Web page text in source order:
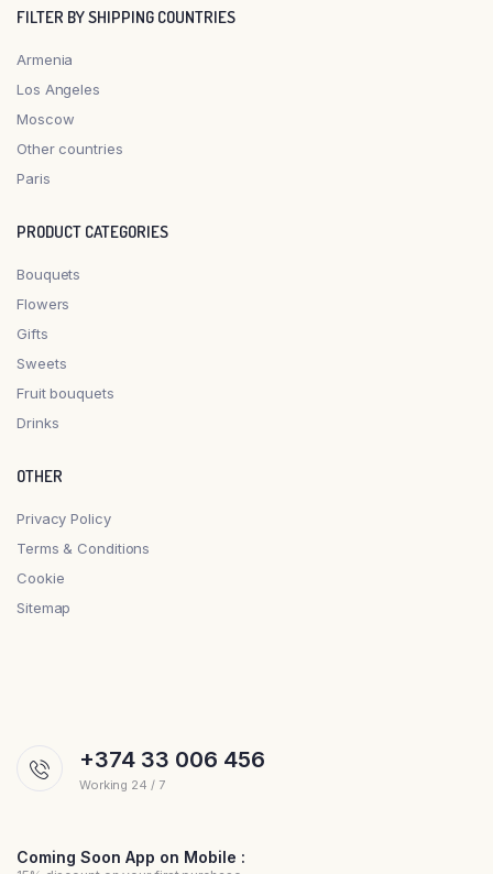
FILTER BY SHIPPING COUNTRIES
Armenia
Los Angeles
Moscow
Other countries
Paris
PRODUCT CATEGORIES
Bouquets
Flowers
Gifts
Sweets
Fruit bouquets
Drinks
OTHER
Privacy Policy
Terms & Conditions
Cookie
Sitemap
+374 33 006 456
Working 24 / 7
Coming Soon App on Mobile :